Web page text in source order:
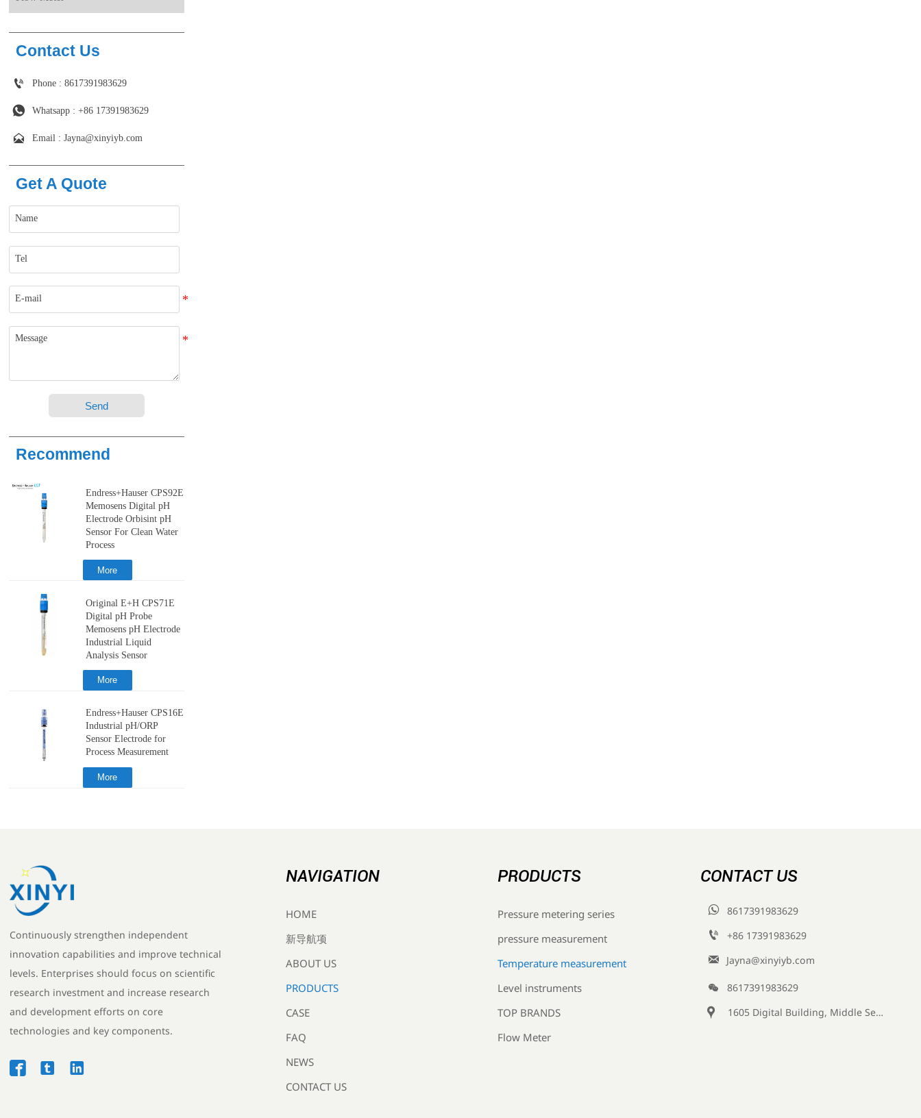
Contact Us
 Phone : 8617391983629
 Whatsapp : +86 17391983629‬
 Email : Jayna@xinyiyb.com
Get A Quote
Send
Recommend
Endress+Hauser CPS92E
Memosens Digital pH
Electrode Orbisint pH
Sensor For Clean Water
Process
More
Original E+H CPS71E
Digital pH Probe
Memosens pH Electrode
Industrial Liquid
Analysis Sensor
More
Endress+Hauser CPS16E
Industrial pH/ORP
Sensor Electrode for
Process Measurement
More
Continuously strengthen independent
innovation capabilities and improve technical
levels. Enterprises should focus on scientific
research investment and increase research
and development efforts on core
technologies and key components.
  
NAVIGATION
HOME
新导航项
ABOUT US
PRODUCTS
CASE
FAQ
NEWS
CONTACT US
PRODUCTS
Pressure metering series
pressure measurement
Temperature measurement
Level instruments
TOP BRANDS
Flow Meter
CONTACT US

8617391983629

+86 17391983629‬

Jayna@xinyiyb.com

8617391983629

1605 Digital Building, Middle Section of Keji Fifth Road, Yanta District, Xi 'an City, Shaanxi Province, China